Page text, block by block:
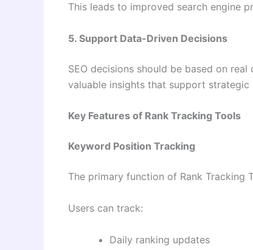
This leads to improved search engine
5. Support Data-Driven Decisions
SEO decisions should be based on
valuable insights that support
Key Features of Rank Tracking Tools
Keyword Position Tracking
The primary function of Rank Tracking
Users can track:
Daily ranking updates